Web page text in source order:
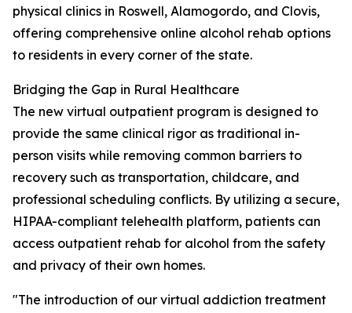
physical clinics in Roswell, Alamogordo, and Clovis,
offering comprehensive online alcohol rehab options
to residents in every corner of the state.
Bridging the Gap in Rural Healthcare
The new virtual outpatient program is designed to
provide the same clinical rigor as traditional in-
person visits while removing common barriers to
recovery such as transportation, childcare, and
professional scheduling conflicts. By utilizing a secure,
HIPAA-compliant telehealth platform, patients can
access outpatient rehab for alcohol from the safety
and privacy of their own homes.
"The introduction of our virtual addiction treatment